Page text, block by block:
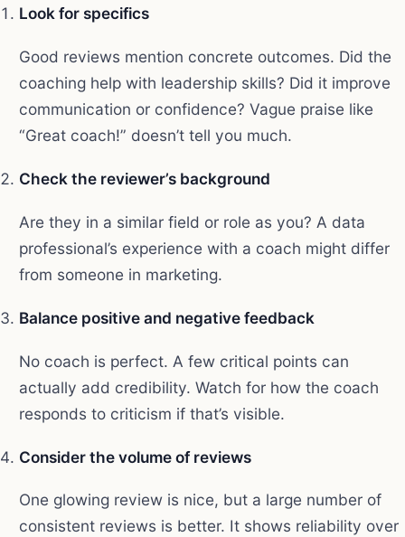
Look for specifics
Good reviews mention concrete outcomes. Did the
coaching help with leadership skills? Did it improve
communication or confidence? Vague praise like
“Great coach!” doesn’t tell you much.
Check the reviewer’s background
Are they in a similar field or role as you? A data
professional’s experience with a coach might differ
from someone in marketing.
Balance positive and negative feedback
No coach is perfect. A few critical points can
actually add credibility. Watch for how the coach
responds to criticism if that’s visible.
Consider the volume of reviews
One glowing review is nice, but a large number of
consistent reviews is better. It shows reliability over